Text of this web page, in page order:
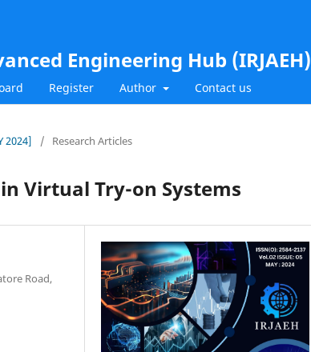
Engineering Hub (IRJAEH)
Register Author Contact us
2024] / Research Articles
Virtual Try-on Systems
Road,